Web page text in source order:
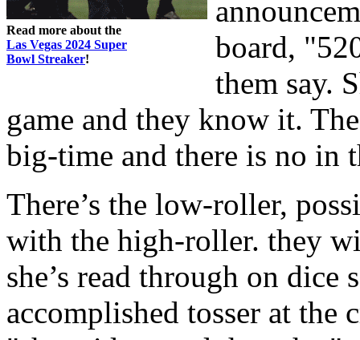
Read more about the
Las Vegas 2024 Super
Bowl Streaker!
board,
them say.
game and they know it.
big-time and there is no in
There’s the low-roller,
with the high-roller. they
she’s read through on
accomplished tosser at the